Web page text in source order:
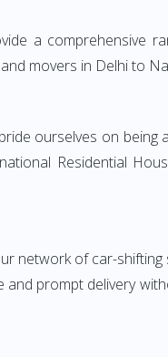
a comprehensive
movers in Delhi to
ourselves on
Residential
network of car-shifting
prompt delivery